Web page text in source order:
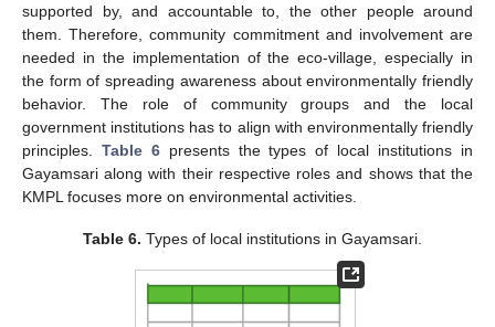
supported by, and accountable to, the other people around
them. Therefore, community commitment and involvement are
needed in the implementation of the eco-village, especially in
the form of spreading awareness about environmentally friendly
behavior. The role of community groups and the local
government institutions has to align with environmentally friendly
principles. Table 6presents the types of local institutions in
Gayamsari along with their respective roles and shows that the
KMPL focuses more on environmental activities.
Table 6. Types of local institutions in Gayamsari.